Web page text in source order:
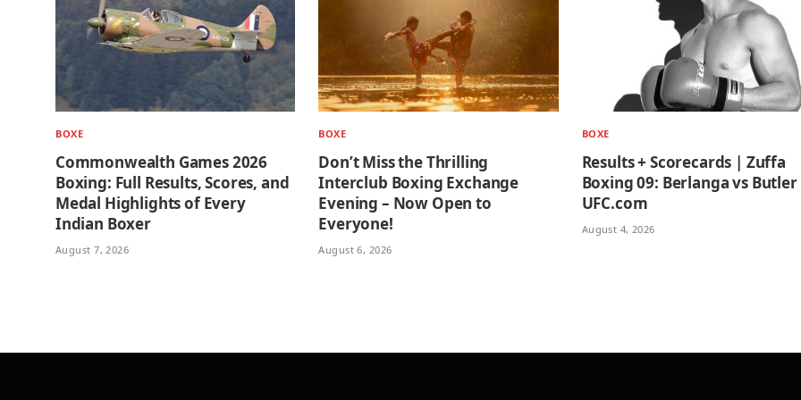
BOXE
Commonwealth Games 2026
Boxing: Full Results, Scores, and
Medal Highlights of Every
Indian Boxer
August 7, 2026
BOXE
Don’t Miss the Thrilling
Interclub Boxing Exchange
Evening – Now Open to
Everyone!
August 6, 2026
BOXE
Results + Scorecards | Zuffa
Boxing 09: Berlanga vs Butler
UFC.com
August 4, 2026